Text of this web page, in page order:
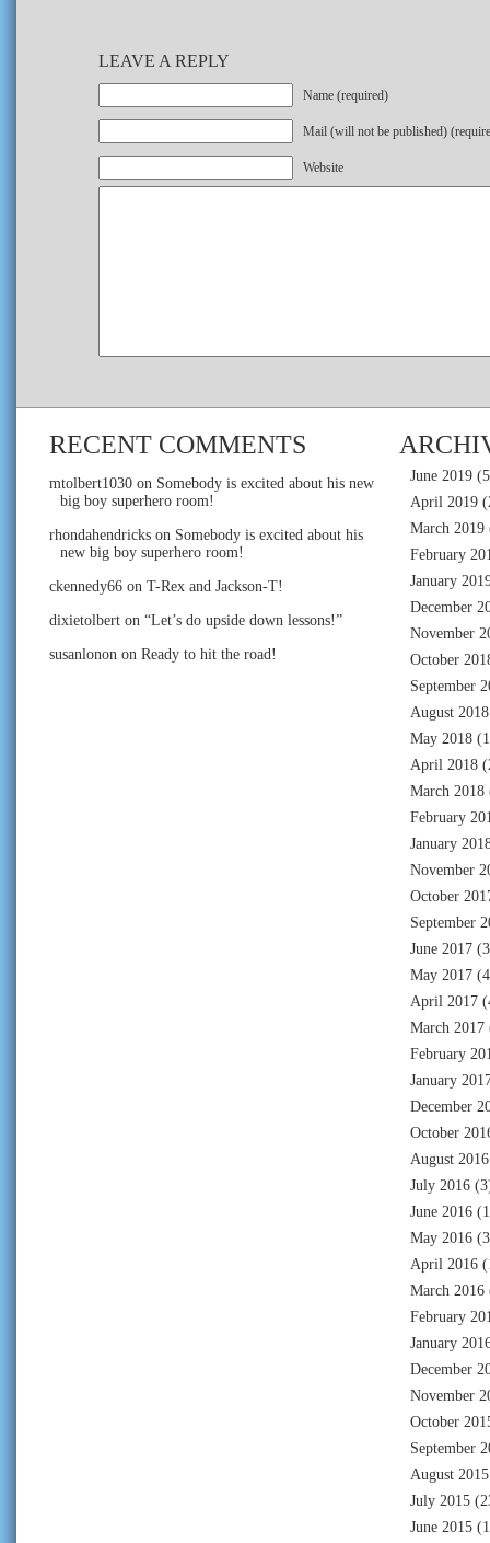
LEAVE A REPLY
Name (required)
Mail (will not be published)
Website
RECENT COMMENTS
mtolbert1030 on Somebody is excited about his new
big boy superhero room!
rhondahendricks on Somebody is excited about his
new big boy superhero room!
ckennedy66 on T-Rex and Jackson-T!
dixietolbert on “Let’s do upside down lessons!”
susanlonon on Ready to hit the road!
June 2019
April 2019
March 2019
February
January
December
November
October
September
August 2018
May 2018
April 2018
March 2018
February
January
November
October
September
June 2017
May 2017
April 2017
March 2017
February
January
December
October
August 2016
July 2016
June 2016
May 2016
April 2016
March 2016
February
January
December
November
October
September
August 2015
July 2015
June 2015